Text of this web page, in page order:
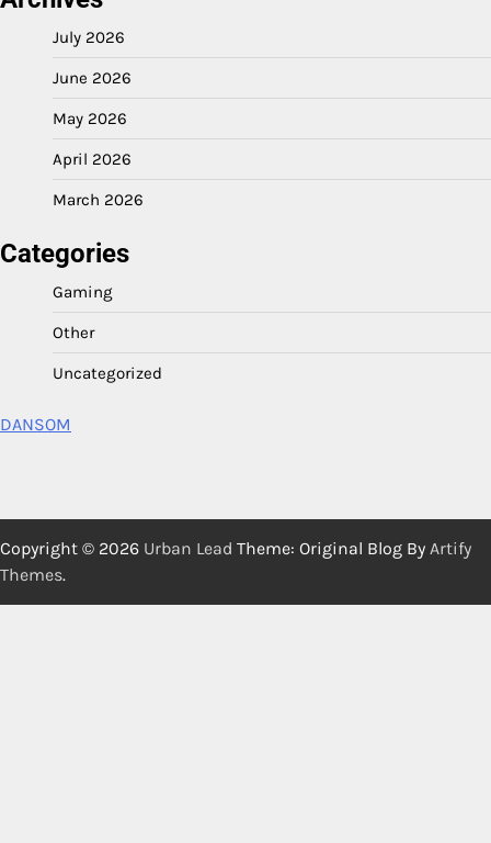
July 2026
June 2026
May 2026
April 2026
March 2026
Categories
Gaming
Other
Uncategorized
DANSOM
Copyright © 2026 Urban Lead Theme: Original Blog By Artify
Themes.